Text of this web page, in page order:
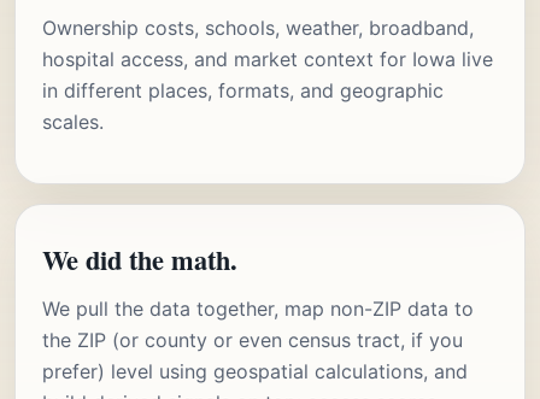
Ownership costs, schools, weather, broadband,
hospital access, and market context for Iowa live
in different places, formats, and geographic
scales.
We did the math.
We pull the data together, map non-ZIP data to
the ZIP (or county or even census tract, if you
prefer) level using geospatial calculations, and